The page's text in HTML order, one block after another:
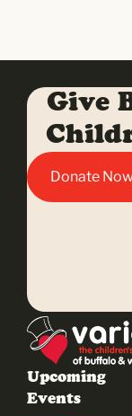
Give
Donate Now
Upcoming
Events